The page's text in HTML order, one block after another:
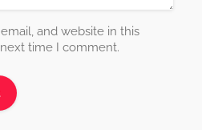
and website in this
time I comment.